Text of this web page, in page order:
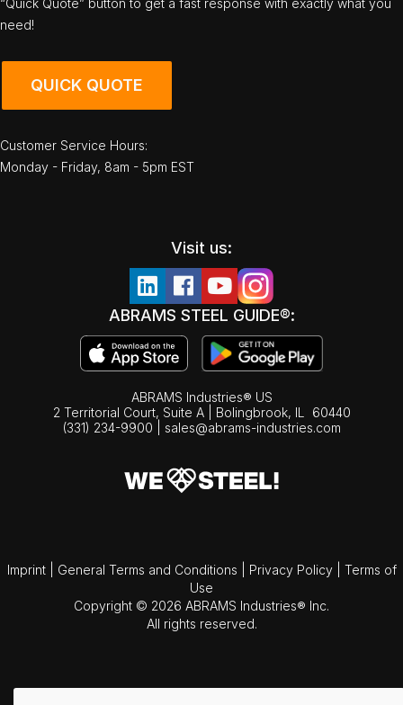
“Quick Quote” button to get a fast response with exactly what you
need!
QUICK QUOTE
Customer Service Hours:
Monday - Friday, 8am - 5pm EST
Visit us:
ABRAMS STEEL GUIDE®:
ABRAMS Industries® US
2 Territorial Court, Suite A | Bolingbrook, IL
60440
(331) 234-9900
sales@abrams-industries.com
Imprint General Terms and Conditions Privacy Policy
Terms of
Use
Copyright © 2026 ABRAMS Industries® Inc.
All rights reserved.